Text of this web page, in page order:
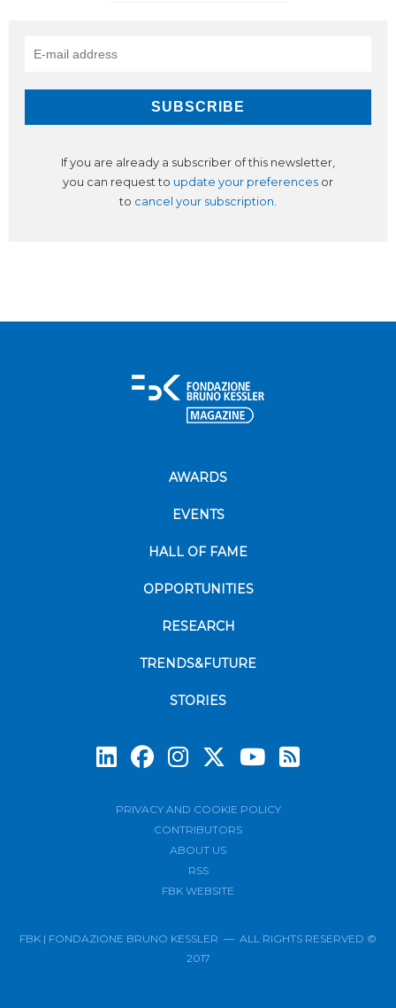
If you are already a subscriber of this newsletter,
you can request to update your preferences or
to cancel your subscription
AWARDS
EVENTS
HALL OF FAME
OPPORTUNITIES
RESEARCH
TRENDS&FUTURE
STORIES
PRIVACY AND COOKIE POLICY
CONTRIBUTORS
ABOUT US
RSS
FBK WEBSITE
FBK | FONDAZIONE BRUNO KESSLER — ALL RIGHTS RESERVED ©
2017